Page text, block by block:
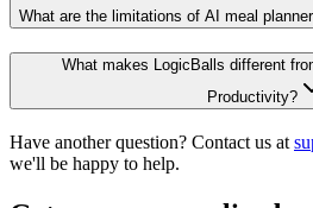
What are the limitations of AI meal
What makes LogicBalls different
Productivity?
Have another question? Contact us at
we'll be happy to help.